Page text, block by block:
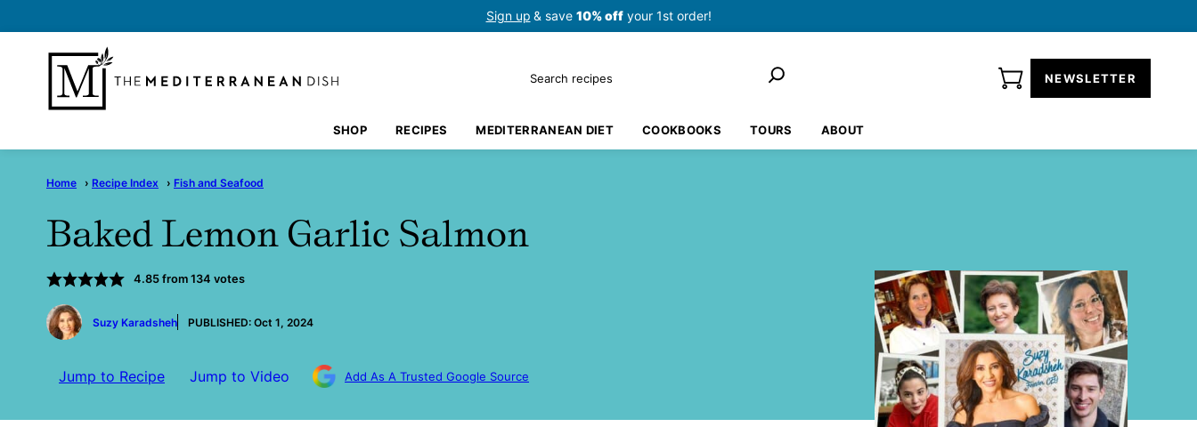
to
content
Sign up & save 10% offyour 1st order!
NEWSLETTER
Search
SHOP RECIPES MEDITERRANEAN DIET COOKBOOKS TOURS ABOUT
Home › Recipe Index › Fish and Seafood
Baked Lemon Garlic Salmon
4.85from 134 votes
by
Suzy Karadsheh
PUBLISHED: Oct 1, 2024
Jump to Recipe Jump to Video Add As A Trusted Google Source